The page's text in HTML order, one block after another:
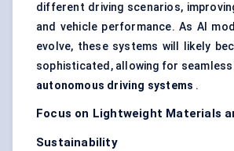
different driving scenarios,
and vehicle performance. As AI
evolve, these systems will likely
sophisticated, allowing for
autonomous driving systems .
Focus on Lightweight Materials
Sustainability